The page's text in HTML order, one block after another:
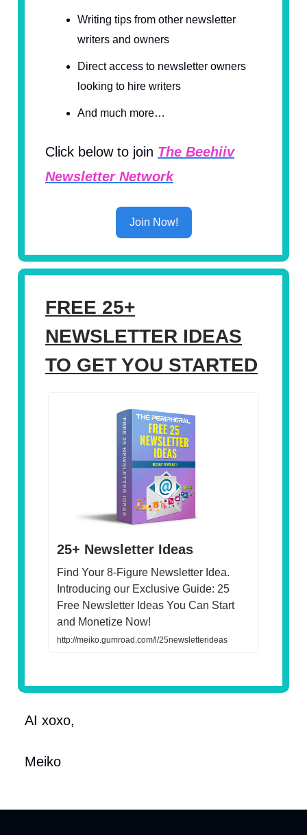
Writing tips from other newsletter
writers and owners
Direct access to newsletter owners
looking to hire writers
And much more…
Click below to join The Beehiiv
Newsletter Network
Join Now!
FREE 25+
NEWSLETTER IDEAS
TO GET YOU STARTED
25+ Newsletter Ideas
Find Your 8-Figure Newsletter Idea.
Introducing our Exclusive Guide: 25
Free Newsletter Ideas You Can Start
and Monetize Now!
http://meiko.gumroad.com/l/25newsletterideas
AI xoxo,
Meiko